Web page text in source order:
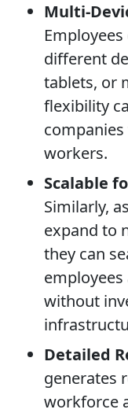
Multi-
different
tablets, or
flexibility
workers.
Scalable
Similarly,
expand to
they can
without
Detailed
generates
workforce